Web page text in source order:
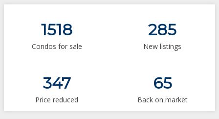
1518
Condos for sale
285
New listings
347
Price reduced
65
Back on market